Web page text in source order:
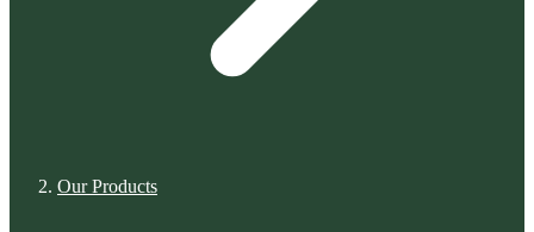
Our Products